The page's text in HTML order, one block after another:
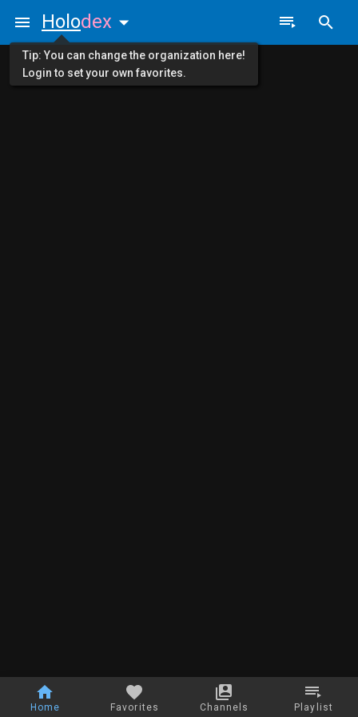
Home Favorites Channels Playlist
Holodex
Tip: You can change the organization here!
Login to set your own favorites.